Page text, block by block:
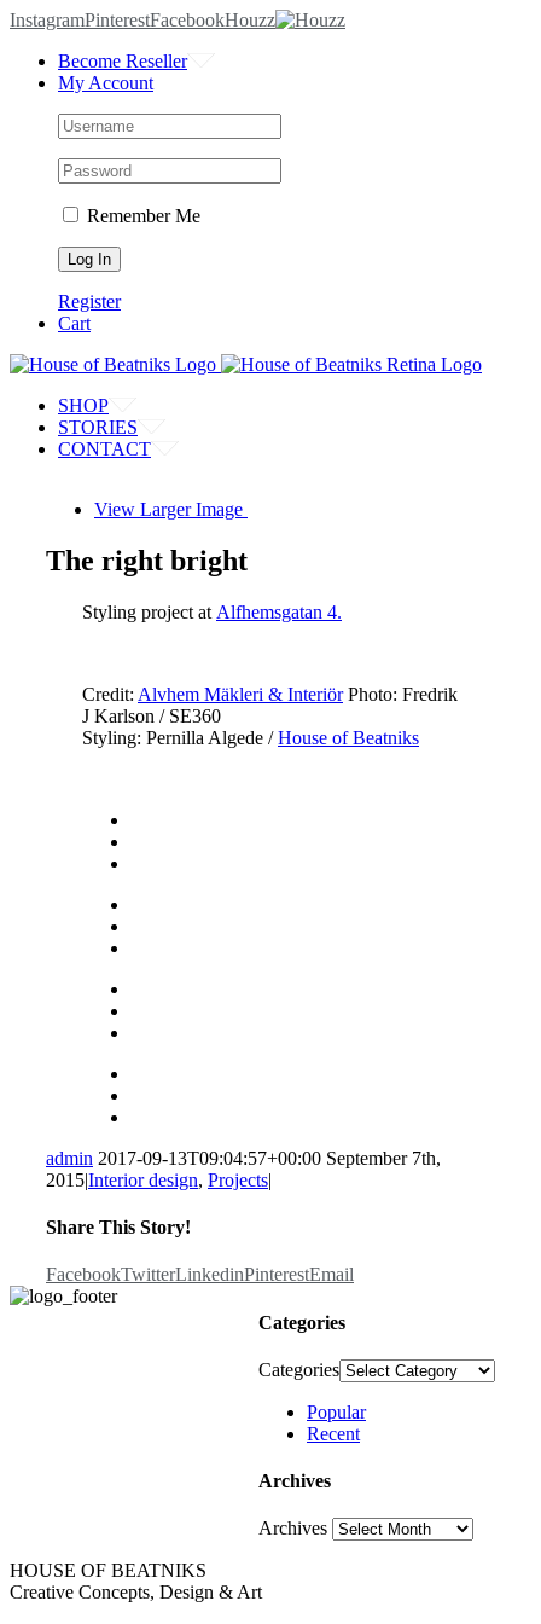
InstagramPinterestFacebookHouzz
Become Reseller
My Account
Remember Me
Register
Cart
SHOP
STORIES
CONTACT
View Larger Image
The right bright
Styling project at Alfhemsgatan 4.
Credit: Alvhem Mäkleri & InteriörPhoto: Fredrik
J Karlson / SE360
Styling: Pernilla Algede /House of Beatniks
admin 2017-09-13T09:04:57+00:00 September 7th,
2015|Interior design, Projects|
Share This Story!
FacebookTwitterLinkedinPinterestEmail
Categories
Categories
Popular
Recent
Archives
Archives
HOUSE OF BEATNIKS
Creative Concepts, Design & Art